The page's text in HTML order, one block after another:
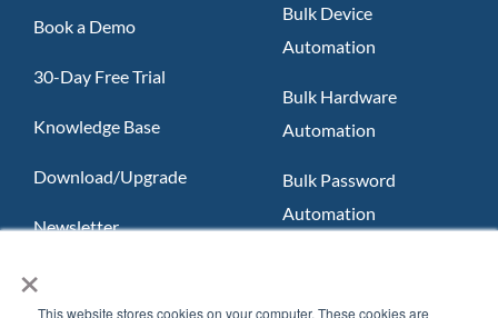
×
This website stores cookies on your computer. These cookies are
Book a Demo
30-Day Free Trial
Knowledge Base
Download/Upgrade
Newsletter
FAQ
Bulk Device
Automation
Bulk Hardware
Automation
Bulk Password
Automation
Teams App